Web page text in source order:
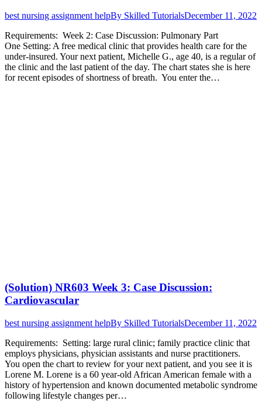
best nursing assignment helpBy Skilled TutorialsDecember 11, 2022
Requirements: Week 2: Case Discussion: Pulmonary Part
One Setting: A free medical clinic that provides health care for the
under-insured. Your next patient, Michelle G., age 40, is a regular of
the clinic and the last patient of the day. The chart states she is here
for recent episodes of shortness of breath. You enter the…
(Solution) NR603 Week 3: Case Discussion:
Cardiovascular
best nursing assignment helpBy Skilled TutorialsDecember 11, 2022
Requirements: Setting: large rural clinic; family practice clinic that
employs physicians, physician assistants and nurse practitioners.
You open the chart to review for your next patient, and you see it is
Lorene M. Lorene is a 60 year-old African American female with a
history of hypertension and known documented metabolic syndrome
following lifestyle changes per…